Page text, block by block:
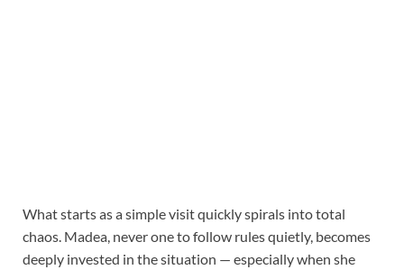
What starts as a simple visit quickly spirals into total
chaos. Madea, never one to follow rules quietly, becomes
deeply invested in the situation — especially when she